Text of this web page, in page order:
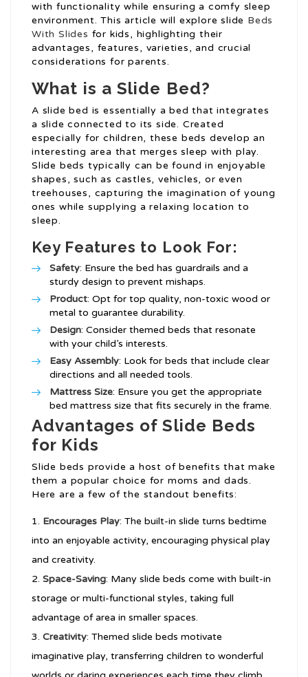
with functionality while ensuring a comfy sleep
environment. This article will explore slide Beds
With Slides for kids, highlighting their
advantages, features, varieties, and crucial
considerations for parents.
What is a Slide Bed?
A slide bed is essentially a bed that integrates
a slide connected to its side. Created
especially for children, these beds develop an
interesting area that merges sleep with play.
Slide beds typically can be found in enjoyable
shapes, such as castles, vehicles, or even
treehouses, capturing the imagination of young
ones while supplying a relaxing location to
sleep.
Key Features to Look For:
Safety: Ensure the bed has guardrails and a
sturdy design to prevent mishaps.
Product: Opt for top quality, non-toxic wood or
metal to guarantee durability.
Design: Consider themed beds that resonate
with your child’s interests.
Easy Assembly: Look for beds that include clear
directions and all needed tools.
Mattress Size: Ensure you get the appropriate
bed mattress size that fits securely in the frame.
Advantages of Slide Beds
for Kids
Slide beds provide a host of benefits that make
them a popular choice for moms and dads.
Here are a few of the standout benefits:
Encourages Play: The built-in slide turns bedtime
into an enjoyable activity, encouraging physical play
and creativity.
Space-Saving: Many slide beds come with built-in
storage or multi-functional styles, taking full
advantage of area in smaller spaces.
Creativity: Themed slide beds motivate
imaginative play, transferring children to wonderful